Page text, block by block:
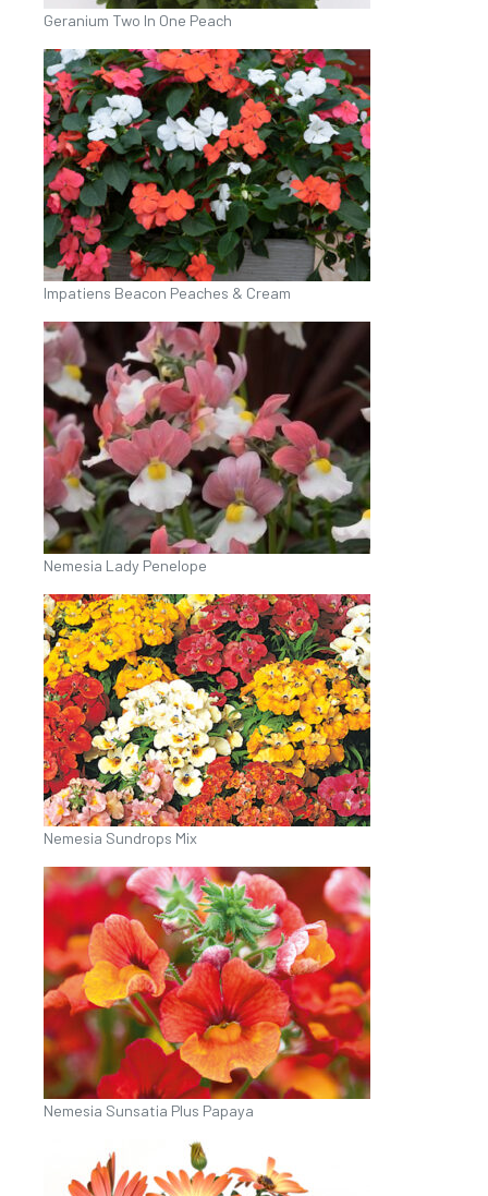
Geranium Two In One Peach
Impatiens Beacon Peaches & Cream
Nemesia Lady Penelope
Nemesia Sundrops Mix
Nemesia Sunsatia Plus Papaya